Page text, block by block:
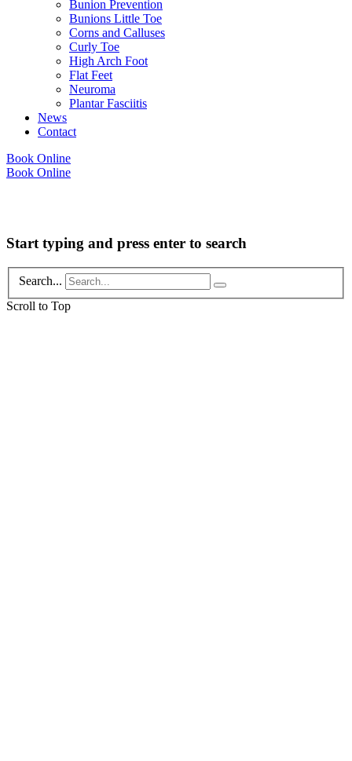
Bunion Prevention
Bunions Little Toe
Corns and Calluses
Curly Toe
High Arch Foot
Flat Feet
Neuroma
Plantar Fasciitis
News
Contact
Book Online
Book Online
Start typing and press enter to search
Search...
Scroll to Top